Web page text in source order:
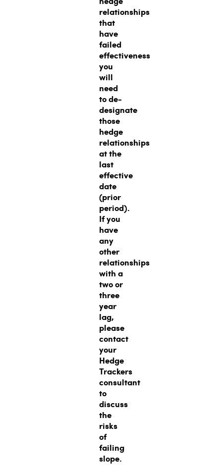
relationships
that
have
failed
effectiveness
you
will
need
to de-
designate
those
hedge
relationships
at the
last
effective
date
(prior
period).
If you
have
any
other
relationships
with a
two or
three
year
lag,
please
contact
your
Hedge
Trackers
consultant
to
discuss
the
risks
of
failing
slope.